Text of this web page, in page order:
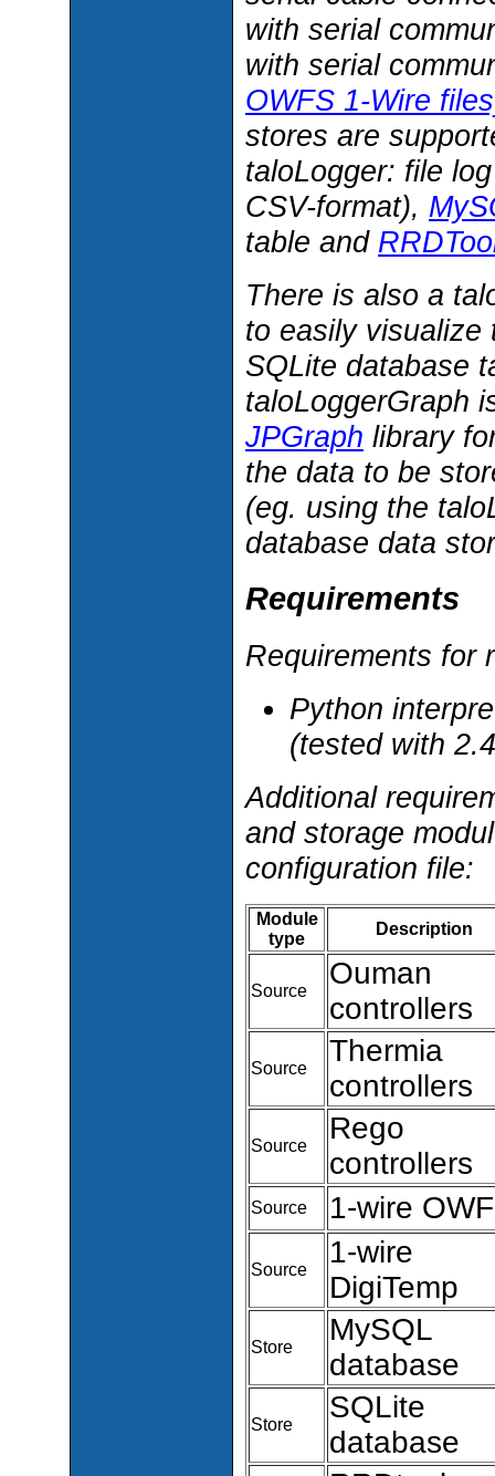
with serial
with serial
OWFS 1-Wire
stores are
taloLogger: file
CSV-format),
table and
There is also a
to easily visualize
SQLite database
taloLoggerGraph
JPGraph library
the data to be
(eg. using the
database data
Requirements
Requirements for
Python
(tested with
Additional
and storage
configuration file:
Module
type
Description
Source
Ouman
controllers
Source
Thermia
controllers
Source
Rego
controllers
Source 1-wire
Source
1-wire
DigiTemp
Store
MySQL
database
Store
SQLite
database